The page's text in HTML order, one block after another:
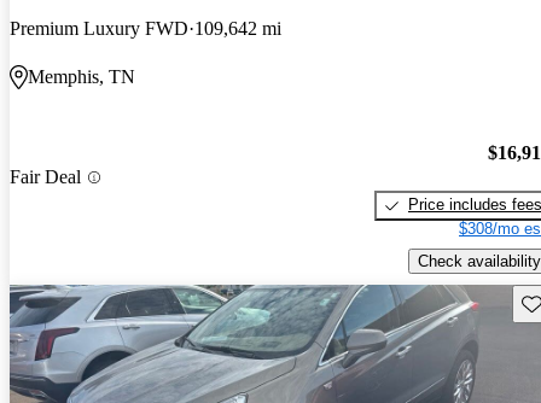
Premium Luxury FWD 109,642 mi
Memphis, TN
Fair Deal
Price includes fees
$308/mo
Check availability